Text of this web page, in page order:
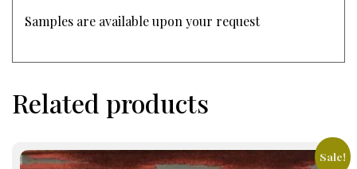
Samples are available upon your request
Related products
Sale!
This